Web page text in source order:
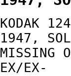
KODAK
1947,
MISSING
EX/EX-